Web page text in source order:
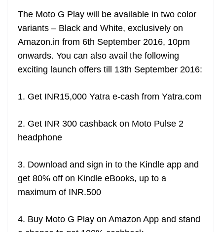
The Moto G Play will be available in two color
variants – Black and White, exclusively on
Amazon.in from 6th September 2016, 10pm
onwards. You can also avail the following
exciting launch offers till 13th September 2016:
1. Get INR15,000 Yatra e-cash from Yatra.com
2. Get INR 300 cashback on Moto Pulse 2
headphone
3. Download and sign in to the Kindle app and
get 80% off on Kindle eBooks, up to a
maximum of INR.500
4. Buy Moto G Play on Amazon App and stand